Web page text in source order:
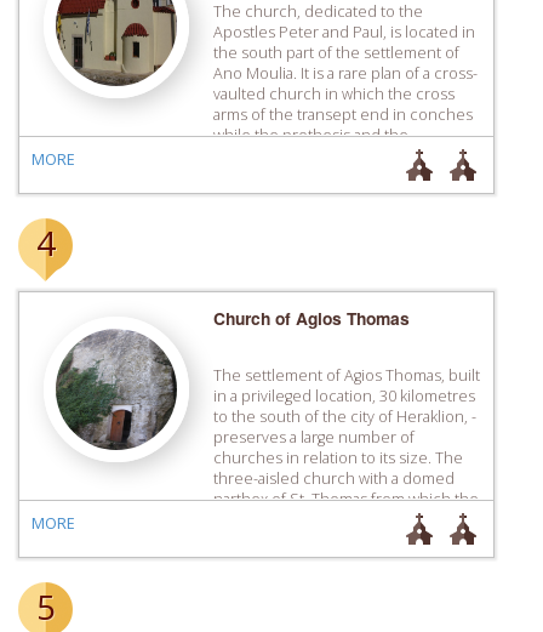
The church, dedicated to the
Apostles Peter and Paul, is located in
the south part of the settlement of
Ano Moulia. It is a rare plan of a cross-
vaulted church in which the cross
arms of the transept end in conches
while the prothesis and the
diaconicon are formed with smaller
conches the same thickness […]
MORE
4
Church of Agios Thomas
The settlement of Agios Thomas, built
in a privileged location, 30 kilometres
to the south of the city of Heraklion, ­
preserves a large number of
churches in relation to its size. The
three-aisled church with a domed
narthex of St. Thomas from which the
settlement took its name dominates
the centre of the settlement. Its […]
MORE
5